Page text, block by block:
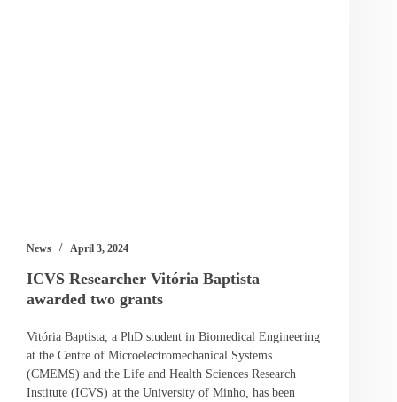
News April 3, 2024
ICVS Researcher Vitória Baptista
awarded two grants
Vitória Baptista, a PhD student in Biomedical Engineering
at the Centre of Microelectromechanical Systems
(CMEMS) and the Life and Health Sciences Research
Institute (ICVS) at the University of Minho, has been